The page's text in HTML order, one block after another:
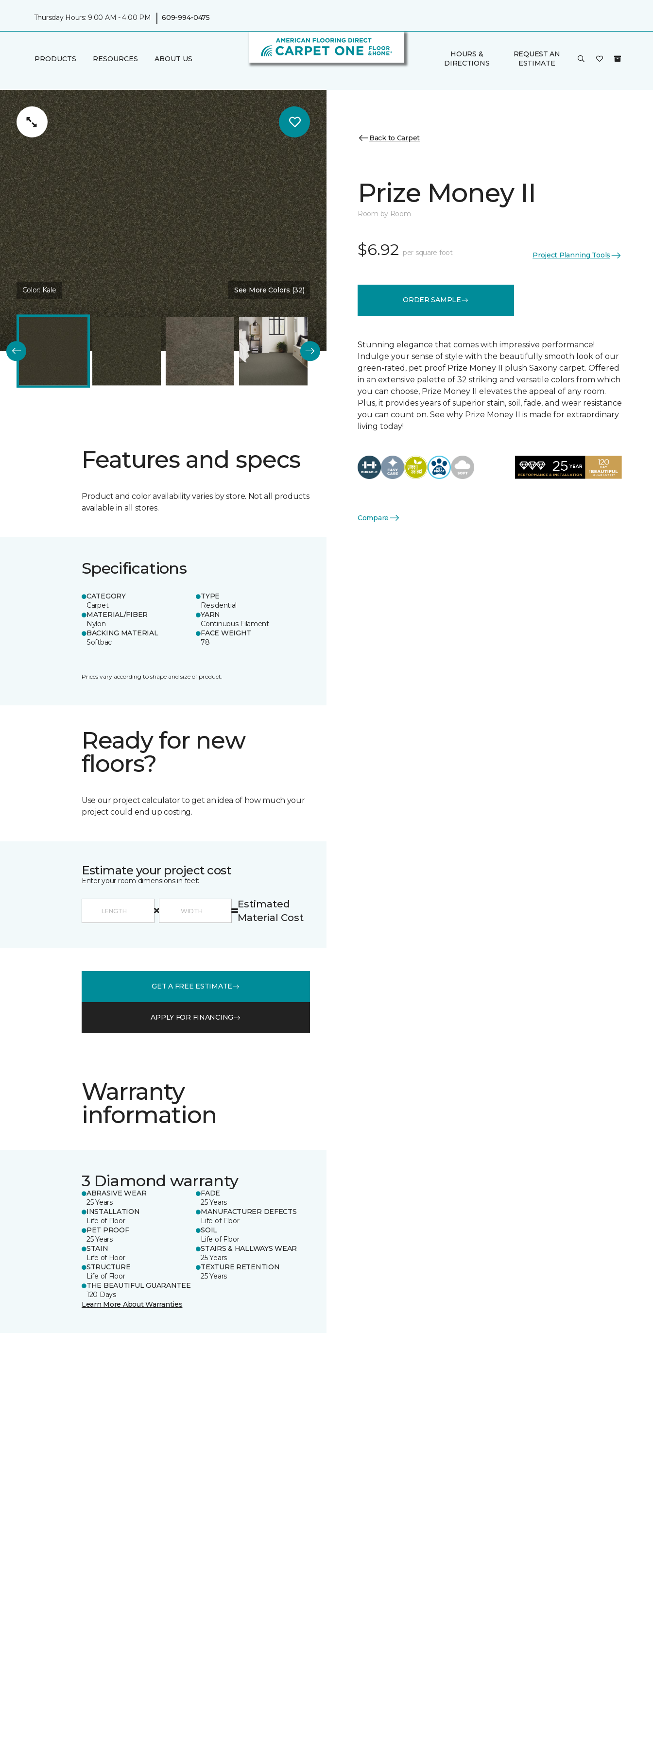
Thursday Hours: 9:00 AM - 4:00 PM | 609-994-0475
PRODUCTS RESOURCES ABOUT US
HOURS &
DIRECTIONS
REQUEST AN
ESTIMATE
Color: Kale See More Colors (32)
Features and specs
Product and color availability varies by store. Not all products
available in all stores.
Specifications
CATEGORY
Carpet
TYPE
Residential
MATERIAL/FIBER
Nylon
YARN
Continuous Filament
BACKING MATERIAL
Softbac
FACE WEIGHT
78
Prices vary according to shape and size of product.
Ready for new
floors?
Use our project calculator to get an idea of how much your
project could end up costing.
Estimate your project cost
Enter your room dimensions in feet:
Estimated
Material Cost
GET A FREE ESTIMATE
APPLY FOR FINANCING
Warranty
information
3 Diamond warranty
ABRASIVE WEAR
25 Years
FADE
25 Years
INSTALLATION
Life of Floor
MANUFACTURER DEFECTS
Life of Floor
PET PROOF
25 Years
SOIL
Life of Floor
STAIN
Life of Floor
STAIRS & HALLWAYS WEAR
25 Years
STRUCTURE
Life of Floor
TEXTURE RETENTION
25 Years
THE BEAUTIFUL GUARANTEE
120 Days
Learn More About Warranties
Back to Carpet
Prize Money II
Room by Room
$6.92 per square foot Project Planning Tools
ORDER SAMPLE
Stunning elegance that comes with impressive performance!
Indulge your sense of style with the beautifully smooth look of our
green-rated, pet proof Prize Money II plush Saxony carpet. Offered
in an extensive palette of 32 striking and versatile colors from which
you can choose, Prize Money II elevates the appeal of any room.
Plus, it provides years of superior stain, soil, fade, and wear resistance
you can count on. See why Prize Money II is made for extraordinary
living today!
Compare